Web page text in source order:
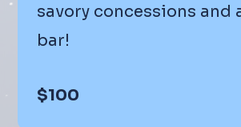
savory concessions and
bar!
$100